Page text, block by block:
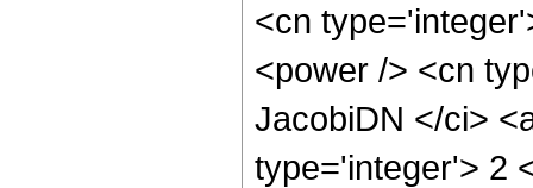
<cn
<power /> <cn
JacobiDN </ci>
type='integer'> 2